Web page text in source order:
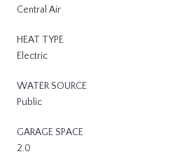
Central Air
HEAT TYPE
Electric
WATER SOURCE
Public
GARAGE SPACE
2.0